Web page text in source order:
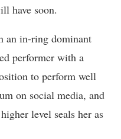
have soon.
an in-ring dominant
performer with a
to perform well
on social media, and
level seals her as